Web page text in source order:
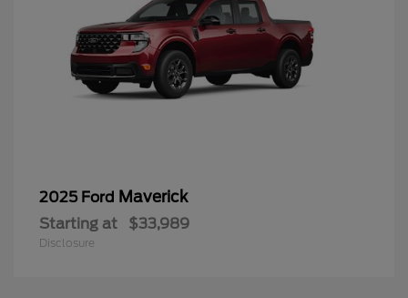
2025 Ford Maverick
Starting at $33,989
Disclosure